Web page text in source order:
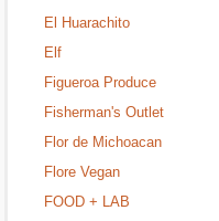
El Huarachito
Elf
Figueroa Produce
Fisherman's Outlet
Flor de Michoacan
Flore Vegan
FOOD + LAB